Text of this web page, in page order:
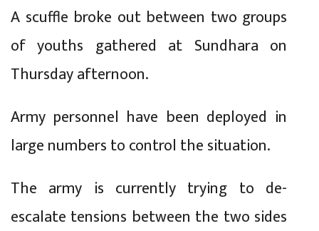
A scuffle broke out between two groups
of youths gathered at Sundhara on
Thursday afternoon.
Army personnel have been deployed in
large numbers to control the situation.
The army is currently trying to de-
escalate tensions between the two sides